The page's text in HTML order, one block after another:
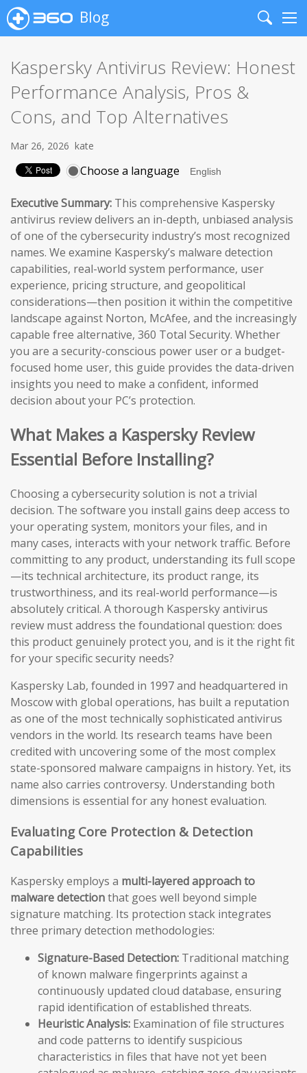
Blog
Search
Kaspersky Antivirus Review: Honest
Performance Analysis, Pros &
Cons, and Top Alternatives
Mar 26, 2026 kate
Choose a language
Executive Summary: This comprehensive Kaspersky
antivirus review delivers an in-depth, unbiased analysis
of one of the cybersecurity industry’s most recognized
names. We examine Kaspersky’s malware detection
capabilities, real-world system performance, user
experience, pricing structure, and geopolitical
considerations—then position it within the competitive
landscape against Norton, McAfee, and the increasingly
capable free alternative, 360 Total Security. Whether
you are a security-conscious power user or a budget-
focused home user, this guide provides the data-driven
insights you need to make a confident, informed
decision about your PC’s protection.
What Makes a Kaspersky Review
Essential Before Installing?
Choosing a cybersecurity solution is not a trivial
decision. The software you install gains deep access to
your operating system, monitors your files, and in
many cases, interacts with your network traffic. Before
committing to any product, understanding its full scope
—its technical architecture, its product range, its
trustworthiness, and its real-world performance—is
absolutely critical. A thorough Kaspersky antivirus
review must address the foundational question: does
this product genuinely protect you, and is it the right fit
for your specific security needs?
Kaspersky Lab, founded in 1997 and headquartered in
Moscow with global operations, has built a reputation
as one of the most technically sophisticated antivirus
vendors in the world. Its research teams have been
credited with uncovering some of the most complex
state-sponsored malware campaigns in history. Yet, its
name also carries controversy. Understanding both
dimensions is essential for any honest evaluation.
Evaluating Core Protection & Detection
Capabilities
Kaspersky employs a multi-layered approach to
malware detectionthat goes well beyond simple
signature matching. Its protection stack integrates
three primary detection methodologies:
Signature-Based Detection: Traditional matching
of known malware fingerprints against a
continuously updated cloud database, ensuring
rapid identification of established threats.
Heuristic Analysis: Examination of file structures
and code patterns to identify suspicious
characteristics in files that have not yet been